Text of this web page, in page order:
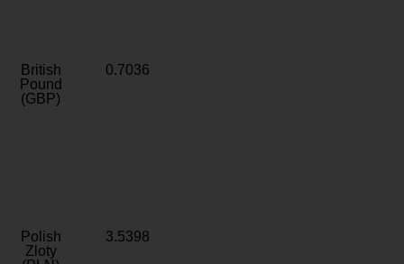
British
Pound
(GBP)
0.7036
Polish
Zloty
3.5398